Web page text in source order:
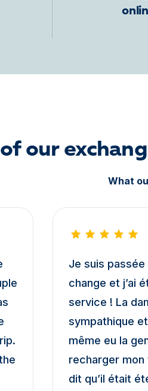
our
What
Je suis
change et j’ai
service ! La
sympathique
même eu la
recharger mon
dit qu’il était